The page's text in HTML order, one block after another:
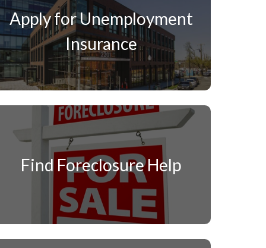
Apply for Unemployment
Insurance
Find Foreclosure Help